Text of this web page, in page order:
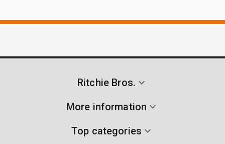
Ritchie Bros.
More information
Top categories